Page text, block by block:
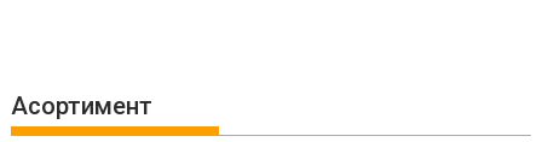
Асортимент